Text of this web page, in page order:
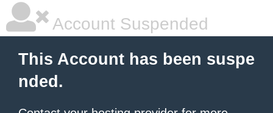
Account Suspended
This Account has been suspe
nded.